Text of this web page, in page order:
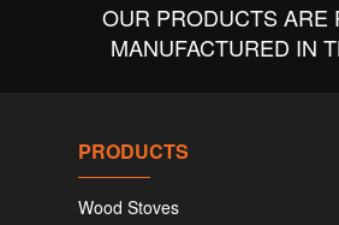
OUR PRODUCTS ARE
MANUFACTURED IN
PRODUCTS
Wood Stoves